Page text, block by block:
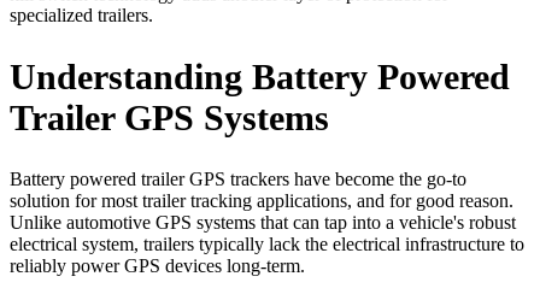
specialized trailers.
Understanding Battery Powered
Trailer GPS Systems
Battery powered trailer GPS trackers have become the go-to
solution for most trailer tracking applications, and for good reason.
Unlike automotive GPS systems that can tap into a vehicle's robust
electrical system, trailers typically lack the electrical infrastructure to
reliably power GPS devices long-term.